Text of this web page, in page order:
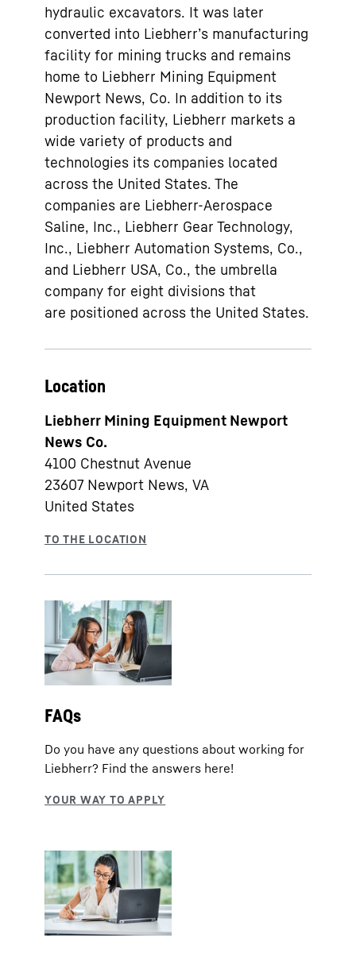
hydraulic excavators. It was later
converted into Liebherr’s manufacturing
facility for mining trucks and remains
home to Liebherr Mining Equipment
Newport News, Co. In addition to its
production facility, Liebherr markets a
wide variety of products and
technologies its companies located
across the United States. The
companies are Liebherr-Aerospace
Saline, Inc., Liebherr Gear Technology,
Inc., Liebherr Automation Systems, Co.,
and Liebherr USA, Co., the umbrella
company for eight divisions that
are positioned across the United States.
Location
Liebherr Mining Equipment Newport
News Co.
4100 Chestnut Avenue
23607 Newport News, VA
United States
FAQs
Do you have any questions about working for
Liebherr? Find the answers here!